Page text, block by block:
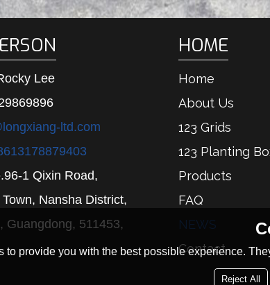
Lee
ltd.com
1 Qixin Road,
Nansha District,
Guangdong, 511453,
HOME
Home
About Us
123 Grids
123 Planting
Products
FAQ
NEWS
Contact
to provide you with the best possible experience.
Reject All